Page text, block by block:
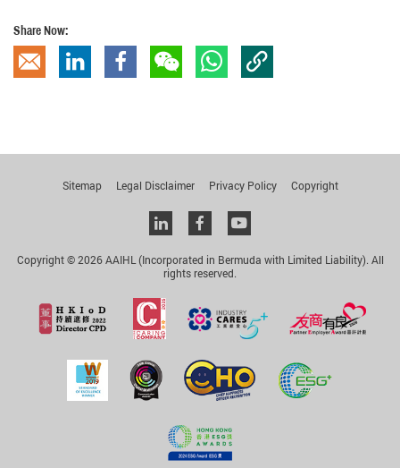
Share Now:
EmaillinkedinFacebook
wechatwhatsappCopy Link
Sitemap Legal Disclaimer Privacy Policy Copyright
Linkedinfacebookyoutube
Copyright © 2026 AAIHL (Incorporated in Bermuda with Limited Liability). All
rights reserved.